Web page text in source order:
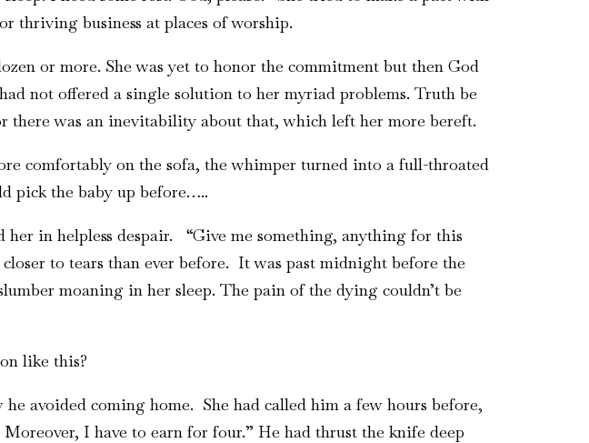
thriving business at places of worship.
or more. She was yet to honor the commitment but then God
not offered a single solution to her myriad problems. Truth be
was an inevitability about that, which left her more bereft.
comfortably on the sofa, the whimper turned into a full-throated
pick the baby up before…..
her in helpless despair. “Give me something, anything for this
to tears than ever before. It was past midnight before the
moaning in her sleep. The pain of the dying couldn’t be
like this?
avoided coming home. She had called him a few hours before,
I have to earn for four.” He had thrust the knife deep